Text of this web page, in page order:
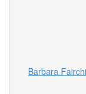
Barbara